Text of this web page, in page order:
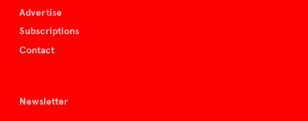
Advertise
Subscriptions
Contact
Newsletter